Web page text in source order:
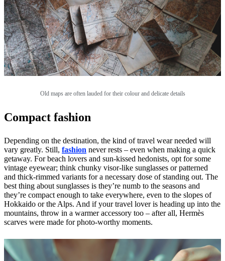
Old maps are often lauded for their colour and delicate details
Compact fashion
Depending on the destination, the kind of travel wear needed will
vary greatly. Still, fashion never rests – even when making a quick
getaway. For beach lovers and sun-kissed hedonists, opt for some
vintage eyewear; think chunky visor-like sunglasses or patterned
and thick-rimmed variants for a necessary dose of standing out. The
best thing about sunglasses is they’re numb to the seasons and
they’re compact enough to take everywhere, even to the slopes of
Hokkaido or the Alps. And if your travel lover is heading up into the
mountains, throw in a warmer accessory too – after all, Hermès
scarves were made for photo-worthy moments.